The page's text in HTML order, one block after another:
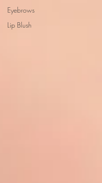
Eyebrows
Lip Blush